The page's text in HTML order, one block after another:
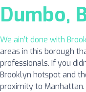
Dumbo,
We ain’t done with
areas in this borough
professionals. If you
Brooklyn hotspot and
proximity to